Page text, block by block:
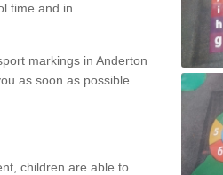
time and in
markings in Anderton
as soon as possible
children are able to